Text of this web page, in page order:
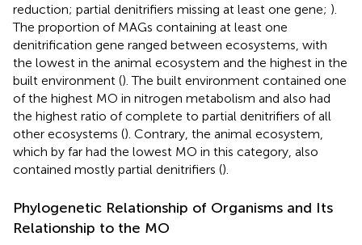
reduction; partial denitrifiers missing at least one gene; ).
The proportion of MAGs containing at least one
denitrification gene ranged between ecosystems, with
the lowest in the animal ecosystem and the highest in the
built environment (). The built environment contained one
of the highest MO in nitrogen metabolism and also had
the highest ratio of complete to partial denitrifiers of all
other ecosystems (). Contrary, the animal ecosystem,
which by far had the lowest MO in this category, also
contained mostly partial denitrifiers ().
Phylogenetic Relationship of Organisms and Its
Relationship to the MO